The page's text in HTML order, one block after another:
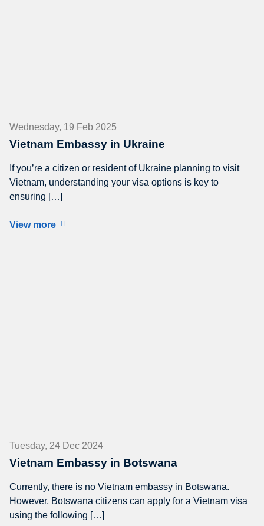
Wednesday, 19 Feb 2025
Vietnam Embassy in Ukraine
If you’re a citizen or resident of Ukraine planning to visit
Vietnam, understanding your visa options is key to
ensuring […]
View more
Tuesday, 24 Dec 2024
Vietnam Embassy in Botswana
Currently, there is no Vietnam embassy in Botswana.
However, Botswana citizens can apply for a Vietnam visa
using the following […]